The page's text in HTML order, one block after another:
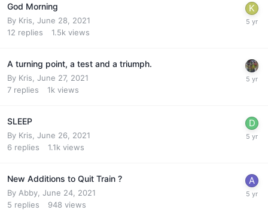
God Morning
By Kris June 28, 2021
12 replies 1.5k views
A turning point, a test and a triumph.
By Kris June 27, 2021
7 replies 1k views
SLEEP
By Kris June 26, 2021
6 replies 1.1k views
New Additions to Quit Train ?
By Abby June 24, 2021
5 replies 948 views